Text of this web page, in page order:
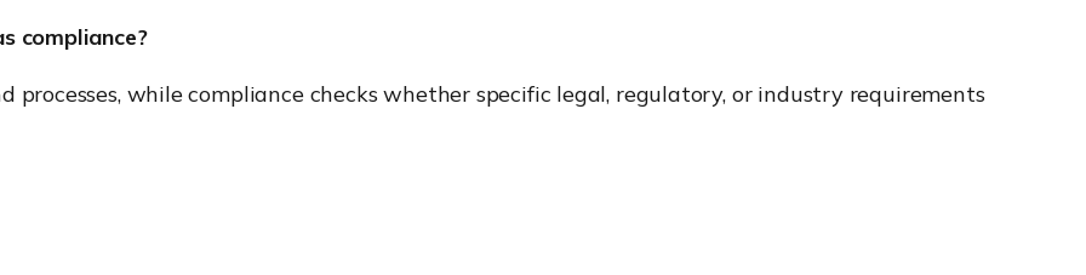
compliance?
processes, while compliance checks whether specific legal, regulatory, or industry requirements